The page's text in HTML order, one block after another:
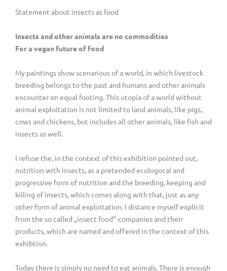
Statement about insects as food
Insects and other animals are no commodities
For a vegan future of food
My paintings show scenarious of a world, in which livestock
breeding belongs to the past and humans and other animals
encounter on equal footing. This utopia of a world without
animal exploitation is not limited to land animals, like pigs,
cows and chickens, but includes all other animals, like fish and
insects as well.
I refuse the, in the context of this exhibition pointed out,
nutrition with insects, as a pretended ecologocal and
progressive form of nutrition and the breeding, keeping and
killing of insects, which comes along with that, just as any
other form of animal exploitation. I distance myself explicit
from the so called „insect food“-companies and their
products, which are named and offered in the context of this
exhibtion.
Today there is simply no need to eat animals. There is enough